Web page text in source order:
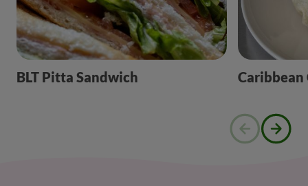
BLT Pitta Sandwich Caribbean